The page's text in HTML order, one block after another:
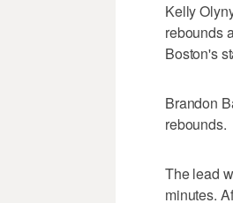
Kelly
rebounds
Boston's
Brandon
rebounds.
The lead
minutes.